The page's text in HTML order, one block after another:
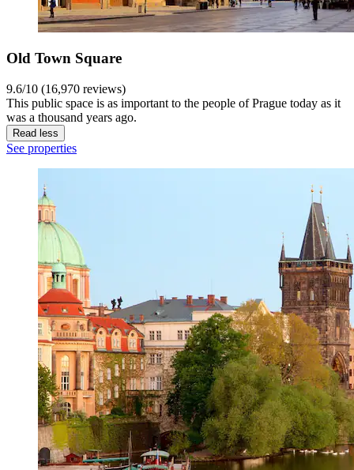
Old Town Square
9.6/10 (16,970 reviews)
This public space is as important to the people of Prague today as it
was a thousand years ago.
Read less
See properties